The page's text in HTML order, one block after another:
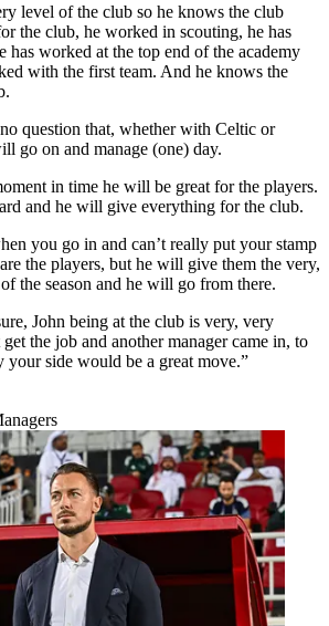
level of the club so he knows the club
the club, he worked in scouting, he has
has worked at the top end of the academy
with the first team. And he knows the
question that, whether with Celtic or
go on and manage (one) day.
in time he will be great for the players.
and he will give everything for the club.
you go in and can’t really put your stamp
the players, but he will give them the very,
the season and he will go from there.
John being at the club is very, very
the job and another manager came in, to
your side would be a great move.”